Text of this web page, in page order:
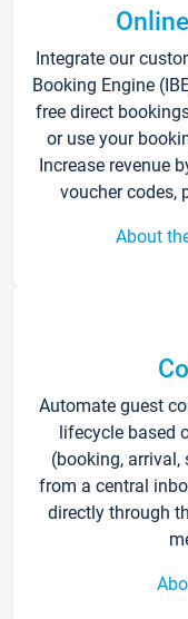
Integrate our
Booking Engine
free direct
or use your
Increase revenue
voucher codes,
About
Automate guest
lifecycle based
(booking, arrival,
from a central
directly through